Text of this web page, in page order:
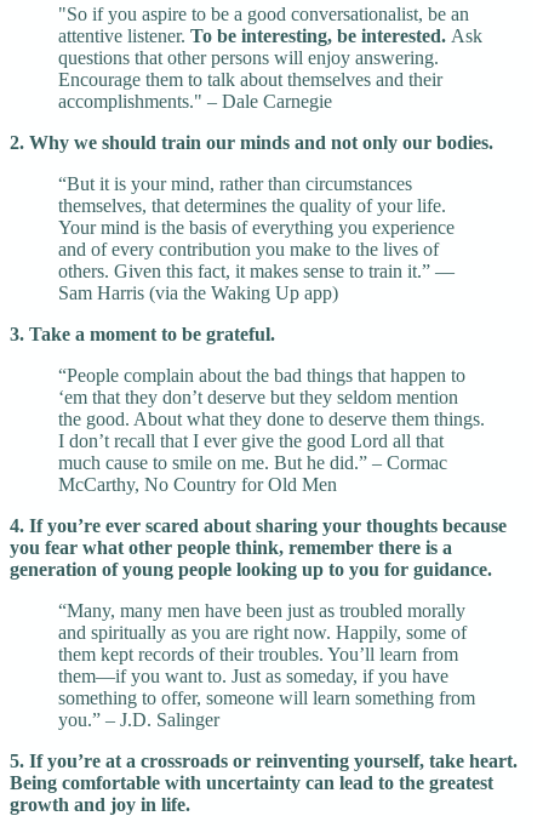
"So if you aspire to be a good conversationalist, be an
attentive listener. To be interesting, be interested. Ask
questions that other persons will enjoy answering.
Encourage them to talk about themselves and their
accomplishments." – Dale Carnegie
2. Why we should train our minds and not only our bodies.
“But it is your mind, rather than circumstances
themselves, that determines the quality of your life.
Your mind is the basis of everything you experience
and of every contribution you make to the lives of
others. Given this fact, it makes sense to train it.” —
Sam Harris (via the Waking Up app)
3. Take a moment to be grateful.
“People complain about the bad things that happen to
‘em that they don’t deserve but they seldom mention
the good. About what they done to deserve them things.
I don’t recall that I ever give the good Lord all that
much cause to smile on me. But he did.” – Cormac
McCarthy, No Country for Old Men
4. If you’re ever scared about sharing your thoughts because
you fear what other people think, remember there is a
generation of young people looking up to you for guidance.
“Many, many men have been just as troubled morally
and spiritually as you are right now. Happily, some of
them kept records of their troubles. You’ll learn from
them—if you want to. Just as someday, if you have
something to offer, someone will learn something from
you.” – J.D. Salinger
5. If you’re at a crossroads or reinventing yourself, take heart.
Being comfortable with uncertainty can lead to the greatest
growth and joy in life.